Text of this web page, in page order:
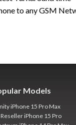
to any GSM
Models
iPhone 15 Pro Max
Reseller iPhone 15 Pro